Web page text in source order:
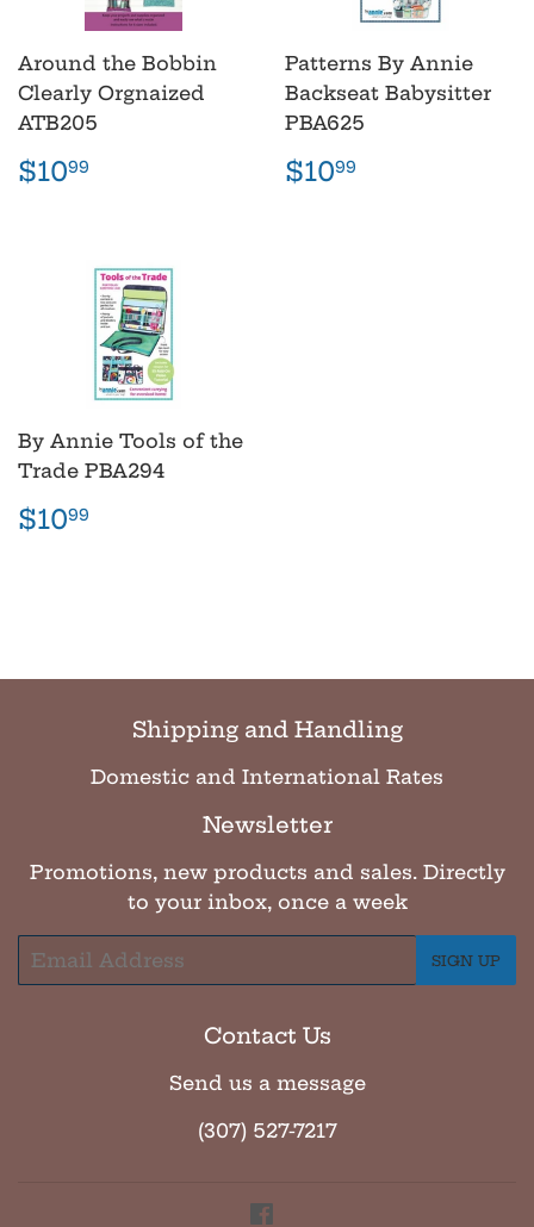
Around the Bobbin
Clearly Orgnaized
ATB205
Regular
price
$1099
Patterns By Annie
Backseat Babysitter
PBA625
Regular
price
$1099
By Annie Tools of the
Trade PBA294
Regular
price
$1099
Shipping and Handling
Domestic and International Rates
Newsletter
Promotions, new products and sales. Directly
to your inbox, once a week
Email
SIGN UP
Contact Us
Send us a message
(307) 527-7217